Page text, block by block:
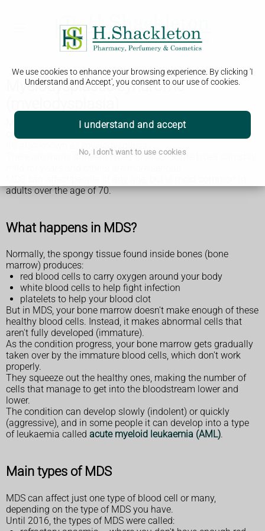
We use cookies to enhance your browsing experience. By clicking 'I
Understand and Accept', you consent to our use of cookies.
I understand and accept
No, I don't want to use cookies
Myelodysplastic syndrome
Myelodysplastic syndromes (MDS) are a type of rare blood
cancer where you don't have enough healthy blood cells.
It's also known as myelodysplasia.
There are many different types of MDS. Some types can stay
adults over the age of 70.
What happens in MDS?
Normally, the spongy tissue found inside bones (bone
marrow) produces:
red blood cells to carry oxygen around your body
white blood cells to help fight infection
platelets to help your blood clot
But in MDS, your bone marrow doesn't make enough of these
healthy blood cells. Instead, it makes abnormal cells that
aren't fully developed (immature).
As the condition progress, your bone marrow gets gradually
taken over by the immature blood cells, which don't work
properly.
They squeeze out the healthy ones, making the number of
cells that manage to get into the bloodstream lower and
lower.
The condition can develop slowly (indolent) or quickly
(aggressive), and in some people it can develop into a type
of leukaemia called acute myeloid leukaemia (AML).
Main types of MDS
MDS can affect just one type of blood cell or many,
depending on the type of MDS you have.
Until 2016, the types of MDS were called: